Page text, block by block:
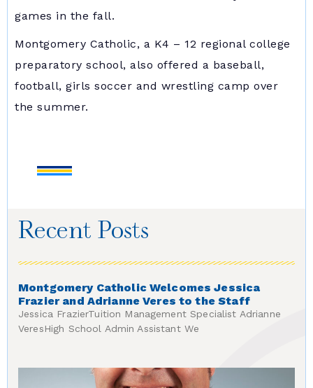
games in the fall.
Montgomery Catholic, a K4 – 12 regional college
preparatory school, also offered a baseball,
football, girls soccer and wrestling camp over
the summer.
Recent Posts
Montgomery Catholic Welcomes Jessica
Frazier and Adrianne Veres to the Staff
Jessica FrazierTuition Management Specialist Adrianne
VeresHigh School Admin Assistant We